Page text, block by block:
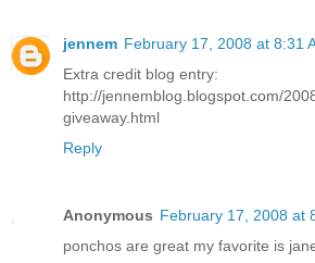
jennem February 17, 2008 at 8:31
Extra credit blog entry:
http://jennemblog.blogspot.com/
giveaway.html
Reply
Anonymous February 17, 2008 at
ponchos are great my favorite is